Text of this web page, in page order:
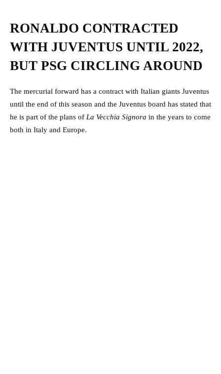
RONALDO CONTRACTED
WITH JUVENTUS UNTIL 2022,
BUT PSG CIRCLING AROUND
The mercurial forward has a contract with Italian giants Juventus
until the end of this season and the Juventus board has stated that
he is part of the plans of La Vecchia Signora in the years to come
both in Italy and Europe.